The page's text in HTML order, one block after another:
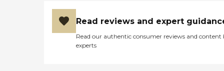
Read reviews and expert
Read our authentic consumer reviews and content
experts